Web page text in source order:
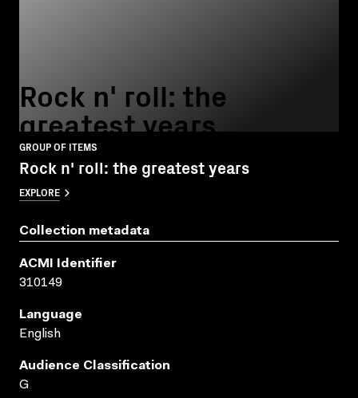
Rock n' roll: the
greatest years
GROUP OF ITEMS
Rock n' roll: the greatest years
EXPLORE
Collection metadata
ACMI Identifier
310149
Language
English
Audience Classification
G